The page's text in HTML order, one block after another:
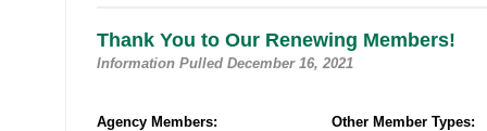
Thank You to Our Renewing Members!
Information Pulled December 16, 2021
Agency Members: Other Member Types: